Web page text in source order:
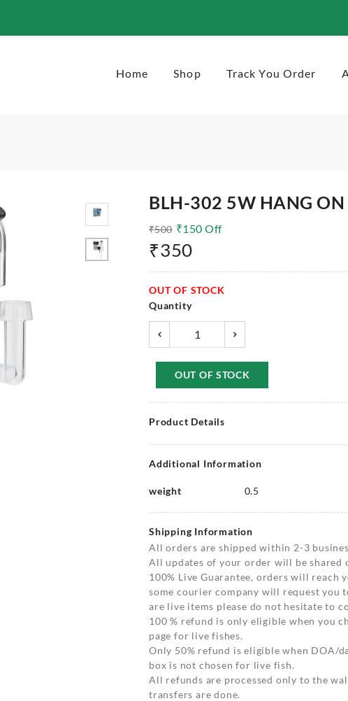
Home Shop Track You Order
BLH-302 5W HANG
₹500 ₹150 Off
₹350
OUT OF STOCK
Quantity
OUT OF STOCK
Product Details
Additional Information
weight 0.5
Shipping Information
All orders are shipped within 2-3
All updates of your order will be shared
100% Live Guarantee, orders will reach
some courier company will request you
are live items please do not hesitate to
100 % refund is only eligible when you
page for live fishes.
Only 50% refund is eligible when DOA/
box is not chosen for live fish.
All refunds are processed only to the
transfers are done.